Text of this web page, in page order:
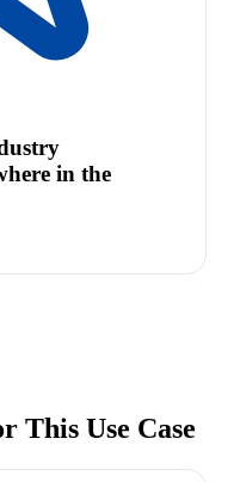
in the
This Use Case